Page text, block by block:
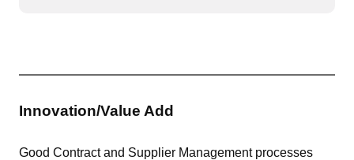
Innovation/Value Add
Good Contract and Supplier Management processes